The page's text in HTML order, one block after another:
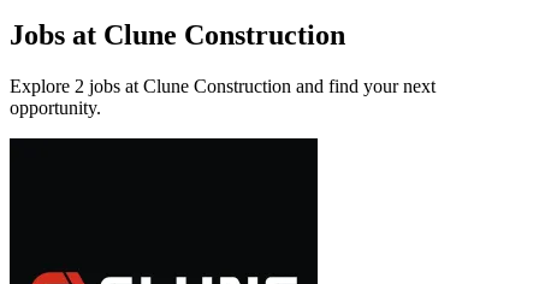
Jobs at Clune Construction
Explore 2 jobs at Clune Construction and find your next
opportunity.